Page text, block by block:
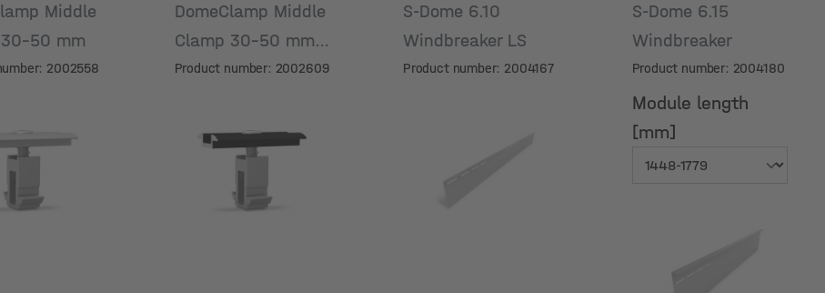
Middle
50 mm
2002558
DomeClamp Middle
Clamp 30-50 mm,
black anodized
Product number: 2002609
S-Dome 6.10
Windbreaker LS
Product number: 2004167
S-Dome 6.15
Windbreaker
Product number: 2004180
Module length
[mm]
[mm]